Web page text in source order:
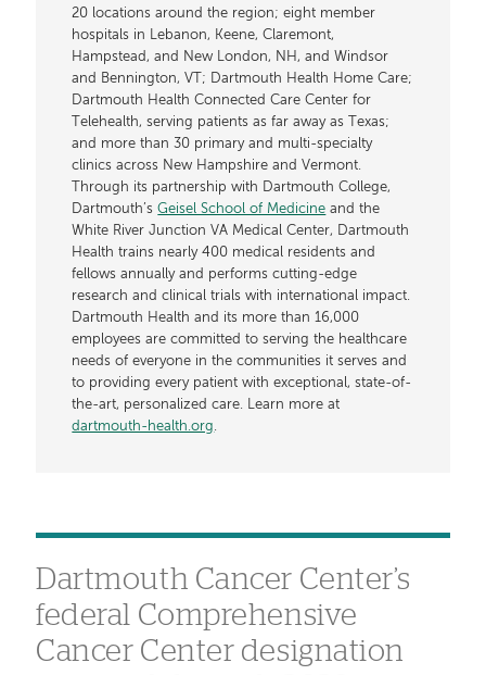
20 locations around the region; eight member
hospitals in Lebanon, Keene, Claremont,
Hampstead, and New London, NH, and Windsor
and Bennington, VT; Dartmouth Health Home Care;
Dartmouth Health Connected Care Center for
Telehealth, serving patients as far away as Texas;
and more than 30 primary and multi-specialty
clinics across New Hampshire and Vermont.
Through its partnership with Dartmouth College,
Dartmouth’sGeisel School of Medicine and the
White River Junction VA Medical Center, Dartmouth
Health trains nearly 400 medical residents and
fellows annually and performs cutting-edge
research and clinical trials with international impact.
Dartmouth Health and its more than 16,000
employees are committed to serving the healthcare
needs of everyone in the communities it serves and
to providing every patient with exceptional, state-of-
the-art, personalized care. Learn more at
dartmouth-health.org.
Dartmouth Cancer Center’s
federal Comprehensive
Cancer Center designation